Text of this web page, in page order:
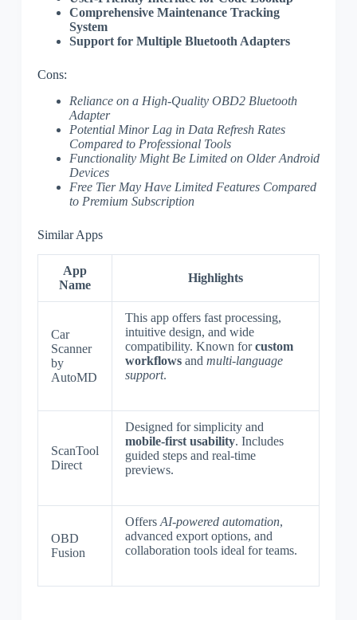
Comprehensive Maintenance Tracking
System
Support for Multiple Bluetooth Adapters
Cons:
Reliance on a High-Quality OBD2 Bluetooth
Adapter
Potential Minor Lag in Data Refresh Rates
Compared to Professional Tools
Functionality Might Be Limited on Older Android
Devices
Free Tier May Have Limited Features Compared
to Premium Subscription
Similar Apps
App
Name
Highlights
Car
Scanner
by
AutoMD
This app offers fast processing,
intuitive design, and wide
compatibility. Known forcustom
workflowsand multi-language
support.
ScanTool
Direct
Designed for simplicity and
mobile-first usability. Includes
guided steps and real-time
previews.
OBD
Fusion
Offers AI-powered automation,
advanced export options, and
collaboration tools ideal for teams.